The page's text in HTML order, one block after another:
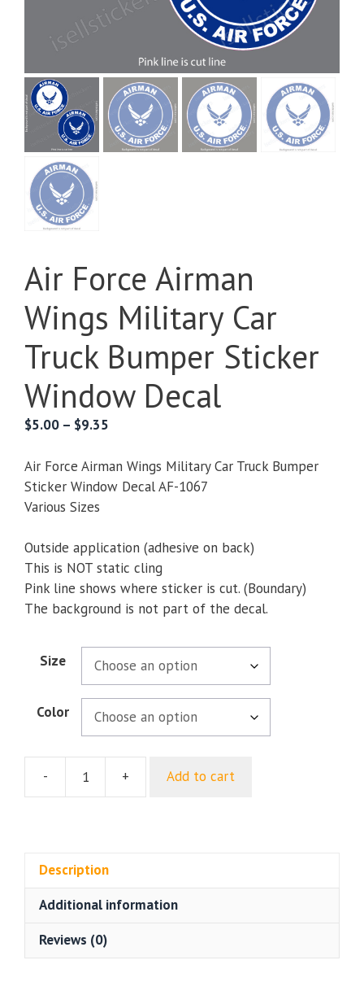
Air Force Airman
Wings Military Car
Truck Bumper Sticker
Window Decal
$5.00 – $9.35
$5.00
through
Air Force Airman Wings Military Car Truck Bumper
Sticker Window Decal AF-1067
Various Sizes
Outside application (adhesive on back)
This is NOT static cling
Pink line shows where sticker is cut. (Boundary)
The background is not part of the decal.
Size
Color
-
Car
Truck
+ Add to cart
Description
Additional information
Reviews (0)